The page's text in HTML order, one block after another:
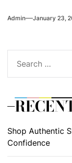
Admin January 23,
for:
Shop Authentic
Confidence